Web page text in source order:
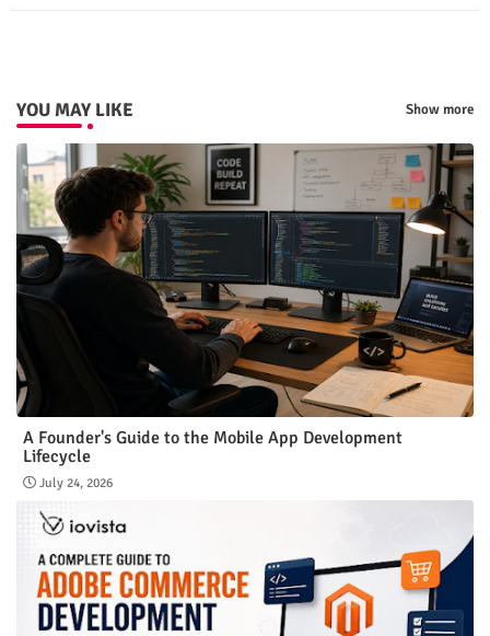
YOU MAY LIKE Show more
A Founder's Guide to the Mobile App Development
Lifecycle
July 24, 2026